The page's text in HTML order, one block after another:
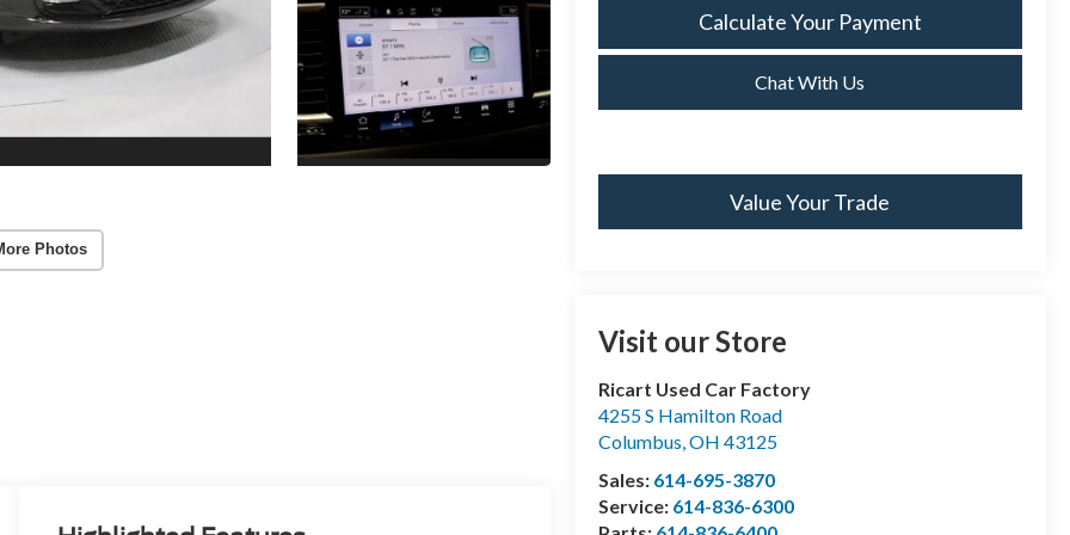
Photos
Calculate Your Payment
Chat With Us
Value Your Trade
Visit our Store
Ricart Used Car Factory
4255 S Hamilton Road
Columbus,OH 43125
Sales: 614-695-3870
Service: 614-836-6300